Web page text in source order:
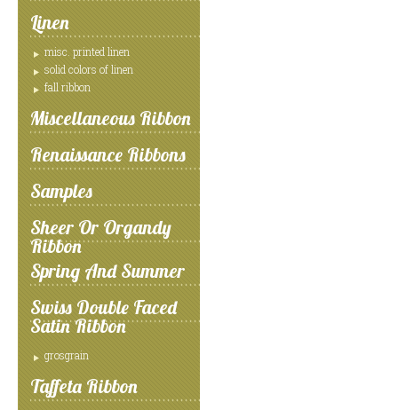
Linen
misc. printed linen
solid colors of linen
fall ribbon
Miscellaneous Ribbon
Renaissance Ribbons
Samples
Sheer Or Organdy
Ribbon
Spring And Summer
Swiss Double Faced
Satin Ribbon
grosgrain
Taffeta Ribbon